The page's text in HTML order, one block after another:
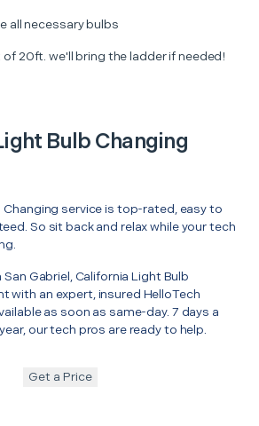
all necessary bulbs
20ft. we'll bring the ladder if needed!
Bulb Changing
Changing service is top-rated, easy to
So sit back and relax while your tech
San Gabriel, California Light Bulb
with an expert, insured HelloTech
as soon as same-day. 7 days a
our tech pros are ready to help.
Get a Price